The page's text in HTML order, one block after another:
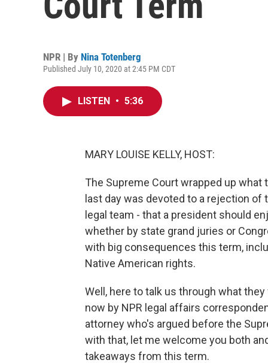
NPR | By Nina Totenberg
Published July 10, 2020 at 2:45 PM CDT
LISTEN • 5:36
MARY LOUISE KELLY, HOST:
The Supreme Court wrapped up
last day was devoted to a rejection
legal team - that a president should
whether by state grand juries or
with big consequences this term,
Native American rights.
Well, here to talk us through what
now by NPR legal affairs
attorney who's argued before the
with that, let me welcome you both
takeaways from this term.